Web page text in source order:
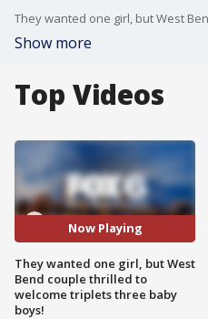
Show more
Top Videos
Now Playing
They wanted one girl, but West
Bend couple thrilled to
welcome triplets three baby
boys!